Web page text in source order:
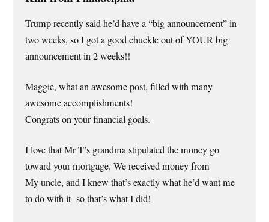
Trump recently said he’d have a “big announcement” in
two weeks, so I got a good chuckle out of YOUR big
announcement in 2 weeks!!
Maggie, what an awesome post, filled with many
awesome accomplishments!
Congrats on your financial goals.
I love that Mr T’s grandma stipulated the money go
toward your mortgage. We received money from
My uncle, and I knew that’s exactly what he’d want me
to do with it- so that’s what I did!